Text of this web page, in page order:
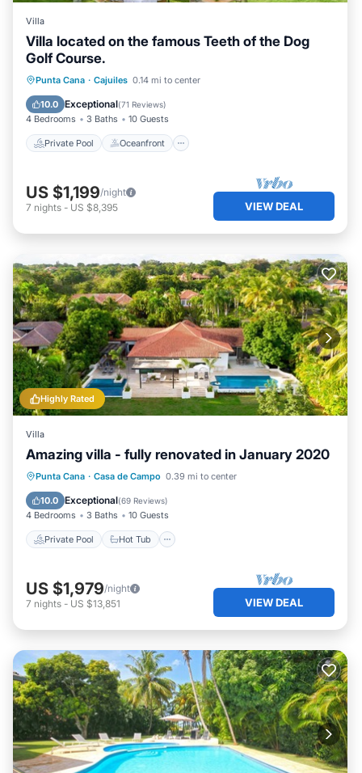
Villa
Villa located on the famous Teeth of the Dog
Golf Course.
Punta Cana · Cajuiles 0.14 mi to center
10.0 Exceptional(71 Reviews)
4 Bedrooms 3 Baths 10 Guests
Private Pool Oceanfront
Private Pool Oceanfront
Parking
US $1,199/night
7 nights - US $8,395 VIEW DEAL
Highly Rated
Villa
Amazing villa - fully renovated in January 2020
Punta Cana · Casa de Campo 0.39 mi to center
10.0 Exceptional(69 Reviews)
4 Bedrooms 3 Baths 10 Guests
Private Pool Hot Tub
Private Pool Hot Tub
Parking
Pool
US $1,979/night
7 nights - US $13,851 VIEW DEAL